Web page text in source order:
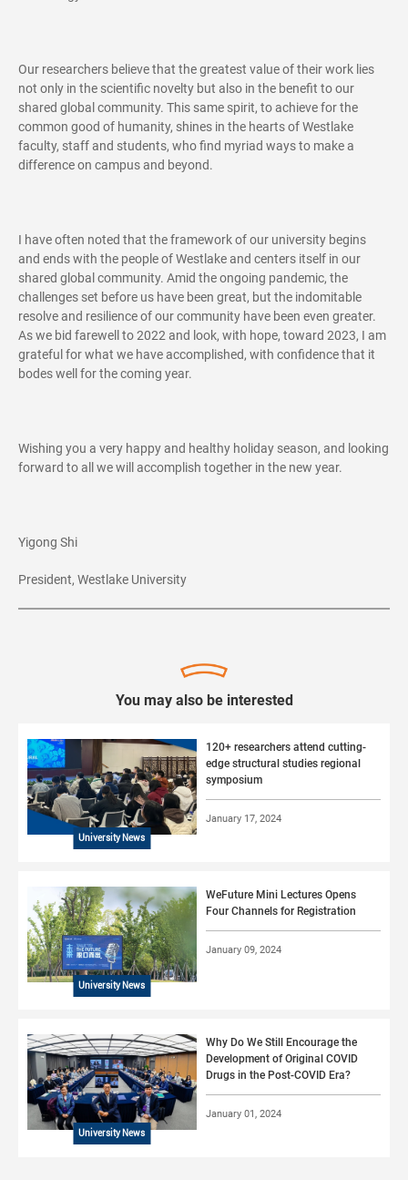
Our researchers believe that the greatest value of their work lies
not only in the scientific novelty but also in the benefit to our
shared global community. This same spirit, to achieve for the
common good of humanity, shines in the hearts of Westlake
faculty, staff and students, who find myriad ways to make a
difference on campus and beyond.
I have often noted that the framework of our university begins
and ends with the people of Westlake and centers itself in our
shared global community. Amid the ongoing pandemic, the
challenges set before us have been great, but the indomitable
resolve and resilience of our community have been even greater.
As we bid farewell to 2022 and look, with hope, toward 2023, I am
grateful for what we have accomplished, with confidence that it
bodes well for the coming year.
Wishing you a very happy and healthy holiday season, and looking
forward to all we will accomplish together in the new year.
Yigong Shi
President, Westlake University
You may also be interested
University News
120+ researchers attend cutting-
edge structural studies regional
symposium
January 17, 2024
University News
WeFuture Mini Lectures Opens
Four Channels for Registration
January 09, 2024
University News
Why Do We Still Encourage the
Development of Original COVID
Drugs in the Post-COVID Era?
January 01, 2024